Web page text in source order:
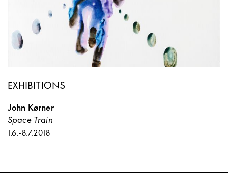
EXHIBITIONS
John Kørner
Space Train
1.6.-8.7.2018